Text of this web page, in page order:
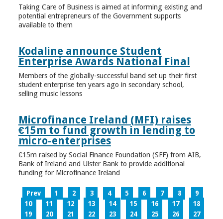
Taking Care of Business is aimed at informing existing and
potential entrepreneurs of the Government supports
available to them
Kodaline announce Student
Enterprise Awards National Final
Members of the globally-successful band set up their first
student enterprise ten years ago in secondary school,
selling music lessons
Microfinance Ireland (MFI) raises
€15m to fund growth in lending to
micro-enterprises
€15m raised by Social Finance Foundation (SFF) from AIB,
Bank of Ireland and Ulster Bank to provide additional
funding for Microfinance Ireland
Prev 1 2 3 4 5 6 7 8
9
10
11 12 13 14 15 16 17
18
19
20 21 22 23 24 25 26
27